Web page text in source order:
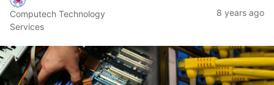
Computech Technology
Services
8 years ago